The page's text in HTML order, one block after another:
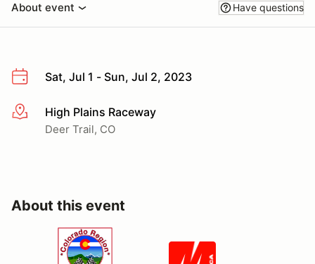
About event Have questions
Sat, Jul 1 - Sun, Jul 2, 2023
More infoHigh Plains Raceway
Deer Trail, CO
About this event